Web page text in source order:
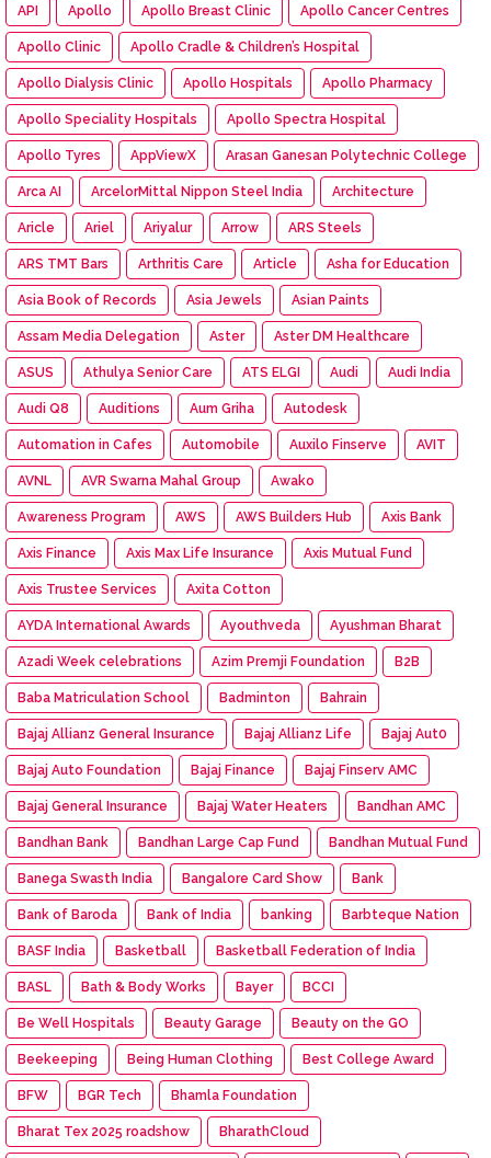
API Apollo Apollo Breast Clinic Apollo Cancer Centres
Apollo Clinic Apollo Cradle & Children’s Hospital
Apollo Dialysis Clinic Apollo Hospitals Apollo Pharmacy
Apollo Speciality Hospitals Apollo Spectra Hospital
Apollo Tyres AppViewX Arasan Ganesan Polytechnic College
Arca AI ArcelorMittal Nippon Steel India Architecture
Aricle Ariel Ariyalur Arrow ARS Steels
ARS TMT Bars Arthritis Care Article Asha for Education
Asia Book of Records Asia Jewels Asian Paints
Assam Media Delegation Aster Aster DM Healthcare
ASUS Athulya Senior Care ATS ELGI Audi Audi India
Audi Q8 Auditions Aum Griha Autodesk
Automation in Cafes Automobile Auxilo Finserve AVIT
AVNL AVR Swarna Mahal Group Awako
Awareness Program AWS AWS Builders Hub Axis Bank
Axis Finance Axis Max Life Insurance Axis Mutual Fund
Axis Trustee Services Axita Cotton
AYDA International Awards Ayouthveda Ayushman Bharat
Azadi Week celebrations Azim Premji Foundation B2B
Baba Matriculation School Badminton Bahrain
Bajaj Allianz General Insurance Bajaj Allianz Life Bajaj Aut0
Bajaj Auto Foundation Bajaj Finance Bajaj Finserv AMC
Bajaj General Insurance Bajaj Water Heaters Bandhan AMC
Bandhan Bank Bandhan Large Cap Fund Bandhan Mutual Fund
Banega Swasth India Bangalore Card Show Bank
Bank of Baroda Bank of India banking Barbteque Nation
BASF India Basketball Basketball Federation of India
BASL Bath & Body Works Bayer BCCI
Be Well Hospitals Beauty Garage Beauty on the GO
Beekeeping Being Human Clothing Best College Award
BFW BGR Tech Bhamla Foundation
Bharat Tex 2025 roadshow BharathCloud